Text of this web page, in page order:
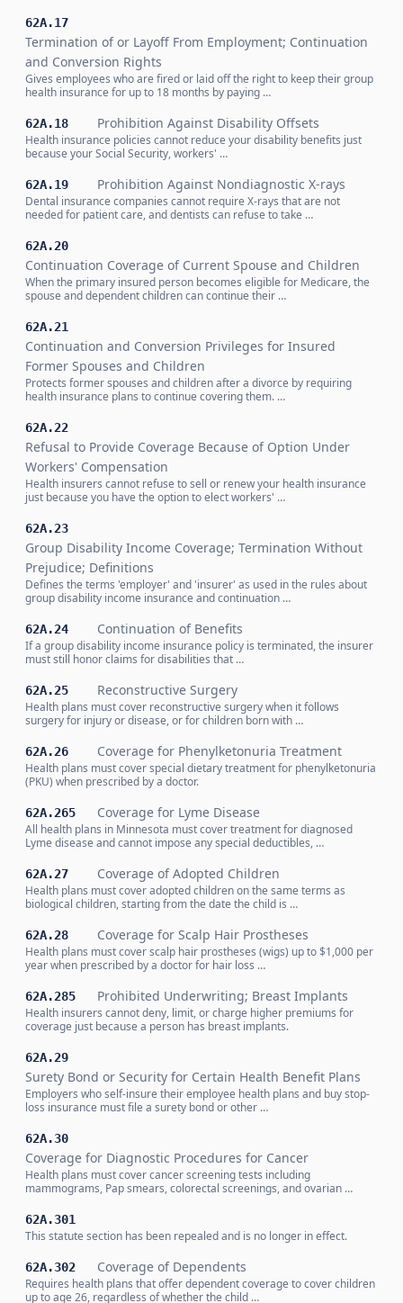
62A.17
Termination of or Layoff From Employment; Continuation
and Conversion Rights
Gives employees who are fired or laid off the right to keep their group
health insurance for up to 18 months by paying …
62A.18 Prohibition Against Disability Offsets
Health insurance policies cannot reduce your disability benefits just
because your Social Security, workers' …
62A.19 Prohibition Against Nondiagnostic X-rays
Dental insurance companies cannot require X-rays that are not
needed for patient care, and dentists can refuse to take …
62A.20
Continuation Coverage of Current Spouse and Children
When the primary insured person becomes eligible for Medicare, the
spouse and dependent children can continue their …
62A.21
Continuation and Conversion Privileges for Insured
Former Spouses and Children
Protects former spouses and children after a divorce by requiring
health insurance plans to continue covering them. …
62A.22
Refusal to Provide Coverage Because of Option Under
Workers' Compensation
Health insurers cannot refuse to sell or renew your health insurance
just because you have the option to elect workers' …
62A.23
Group Disability Income Coverage; Termination Without
Prejudice; Definitions
Defines the terms 'employer' and 'insurer' as used in the rules about
group disability income insurance and continuation …
62A.24 Continuation of Benefits
If a group disability income insurance policy is terminated, the insurer
must still honor claims for disabilities that …
62A.25 Reconstructive Surgery
Health plans must cover reconstructive surgery when it follows
surgery for injury or disease, or for children born with …
62A.26 Coverage for Phenylketonuria Treatment
Health plans must cover special dietary treatment for phenylketonuria
(PKU) when prescribed by a doctor.
62A.265 Coverage for Lyme Disease
All health plans in Minnesota must cover treatment for diagnosed
Lyme disease and cannot impose any special deductibles, …
62A.27 Coverage of Adopted Children
Health plans must cover adopted children on the same terms as
biological children, starting from the date the child is …
62A.28 Coverage for Scalp Hair Prostheses
Health plans must cover scalp hair prostheses (wigs) up to $1,000 per
year when prescribed by a doctor for hair loss …
62A.285 Prohibited Underwriting; Breast Implants
Health insurers cannot deny, limit, or charge higher premiums for
coverage just because a person has breast implants.
62A.29
Surety Bond or Security for Certain Health Benefit Plans
Employers who self-insure their employee health plans and buy stop-
loss insurance must file a surety bond or other …
62A.30
Coverage for Diagnostic Procedures for Cancer
Health plans must cover cancer screening tests including
mammograms, Pap smears, colorectal screenings, and ovarian …
62A.301
This statute section has been repealed and is no longer in effect.
62A.302 Coverage of Dependents
Requires health plans that offer dependent coverage to cover children
up to age 26, regardless of whether the child …